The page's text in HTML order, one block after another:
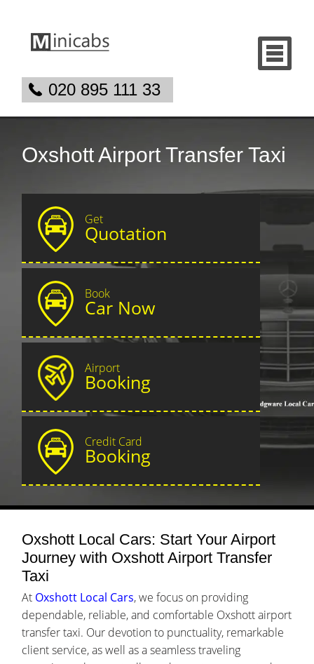
020 895 111 33
Oxshott Airport Transfer Taxi
Get
Quotation
Book
Car Now
Airport
Booking
Credit Card
Booking
Oxshott Local Cars: Start Your Airport
Journey with Oxshott Airport Transfer
Taxi
At Oxshott Local Cars, we focus on providing
dependable, reliable, and comfortable Oxshott airport
transfer taxi. Our devotion to punctuality, remarkable
client service, as well as a seamless traveling